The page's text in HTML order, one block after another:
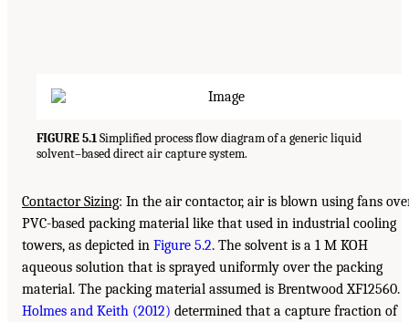
FIGURE 5.1Simplified process flow diagram of a generic liquid
solvent–based direct air capture system.
Contactor Sizing: In the air contactor, air is blown using fans
PVC-based packing material like that used in industrial cooling
towers, as depicted in Figure 5.2. The solvent is a 1 M KOH
aqueous solution that is sprayed uniformly over the packing
material. The packing material assumed is Brentwood XF12560.
Holmes and Keith (2012) determined that a capture fraction of